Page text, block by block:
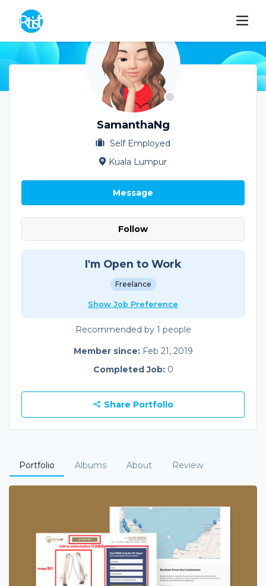
SamanthaNg
Self Employed
Kuala Lumpur
Message
Follow
I'm Open to Work
Freelance
Show Job Preference
Recommended by 1 people
Member since: Feb 21, 2019
Completed Job: 0
Share Portfolio
Portfolio Albums About Review